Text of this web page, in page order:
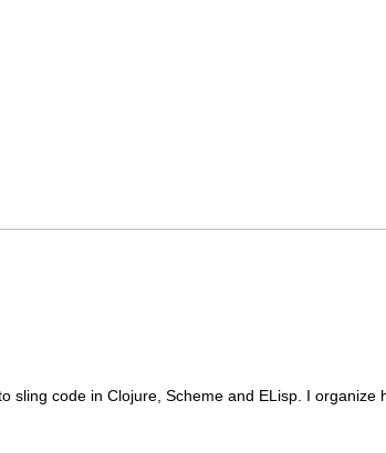
sling code in Clojure, Scheme and ELisp. I organize